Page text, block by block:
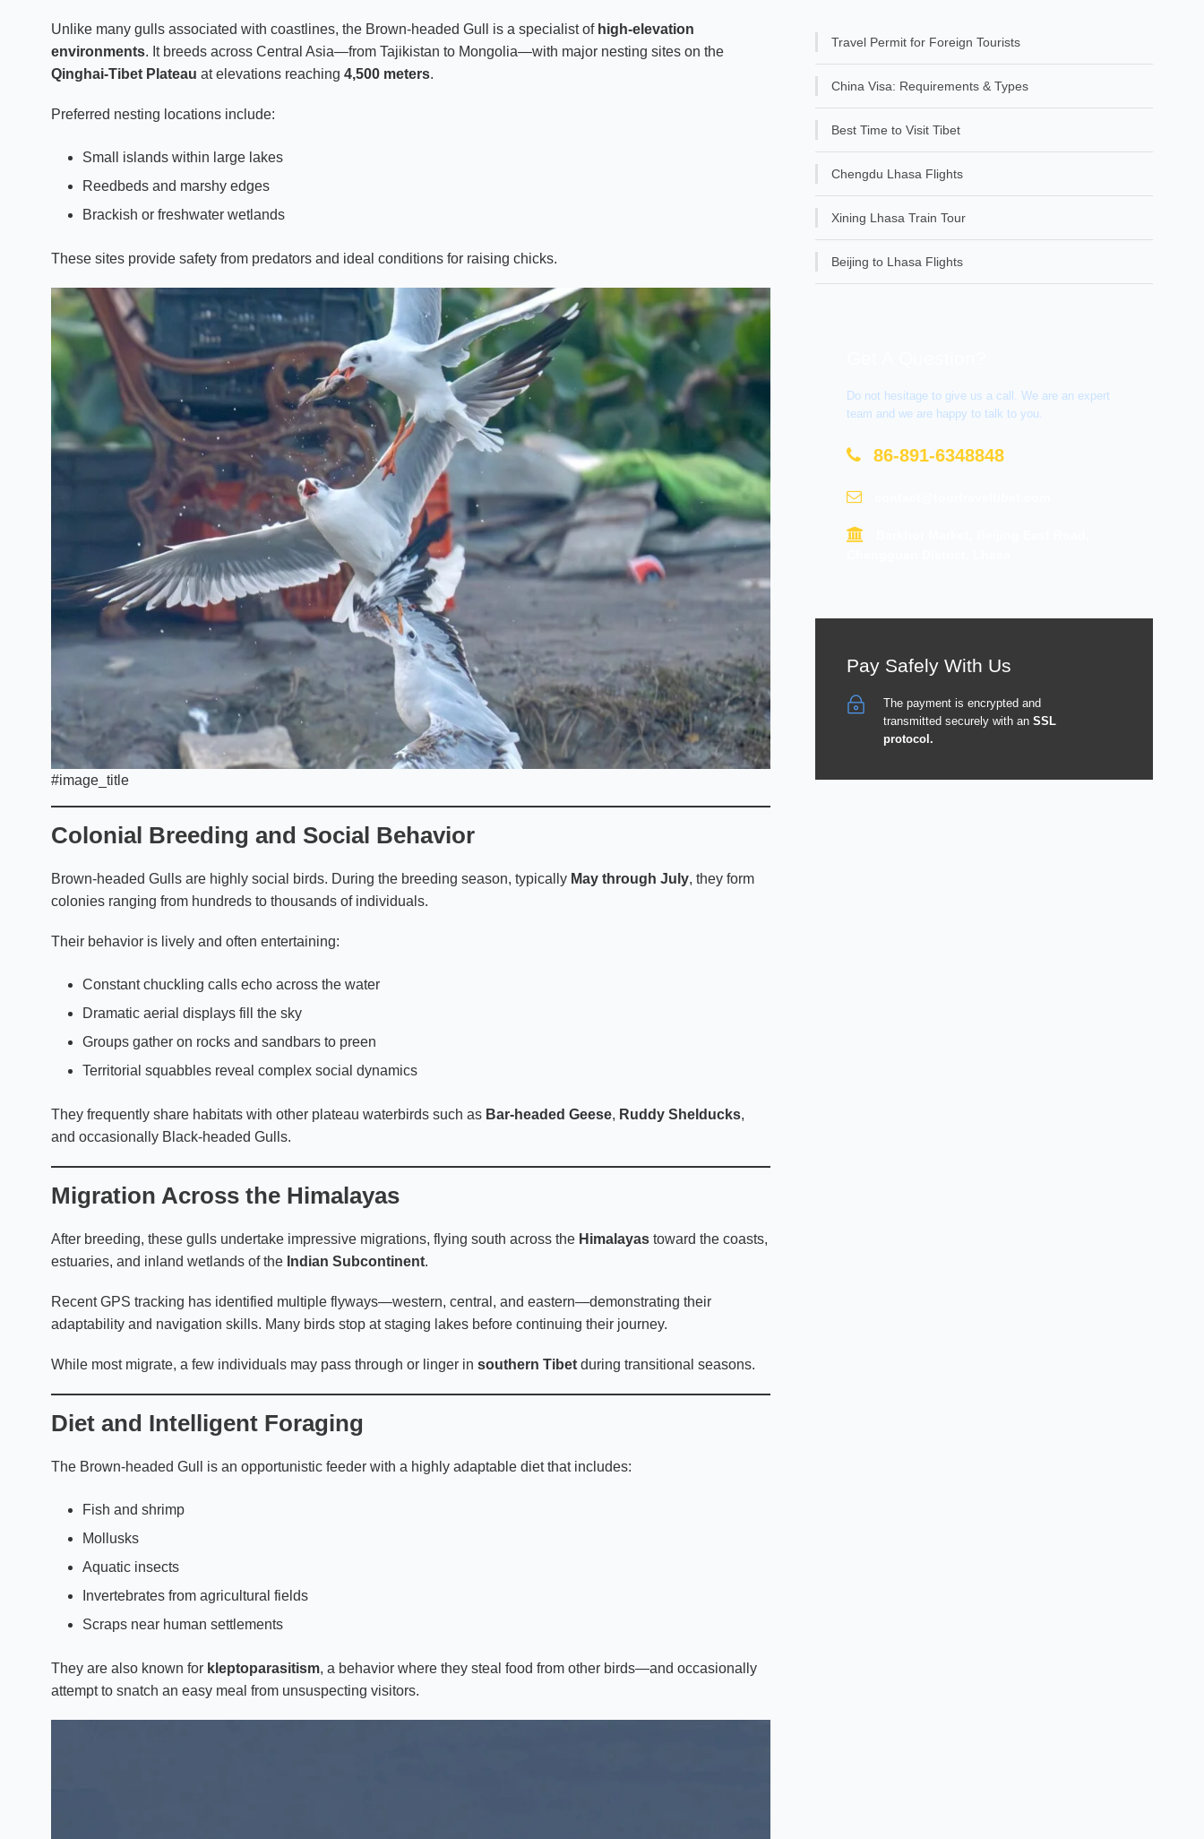
Unlike many gulls associated with coastlines, the Brown-headed Gull is a specialist of high-elevation
environments. It breeds across Central Asia—from Tajikistan to Mongolia—with major nesting sites on the
Qinghai-Tibet Plateau at elevations reaching 4,500 meters.
Preferred nesting locations include:
Small islands within large lakes
Reedbeds and marshy edges
Brackish or freshwater wetlands
These sites provide safety from predators and ideal conditions for raising chicks.
#image_title
Colonial Breeding and Social Behavior
Brown-headed Gulls are highly social birds. During the breeding season, typically May through July, they form
colonies ranging from hundreds to thousands of individuals.
Their behavior is lively and often entertaining:
Constant chuckling calls echo across the water
Dramatic aerial displays fill the sky
Groups gather on rocks and sandbars to preen
Territorial squabbles reveal complex social dynamics
They frequently share habitats with other plateau waterbirds such as Bar-headed Geese, Ruddy Shelducks,
and occasionally Black-headed Gulls.
Migration Across the Himalayas
After breeding, these gulls undertake impressive migrations, flying south across the Himalayas toward the coasts,
estuaries, and inland wetlands of the Indian Subcontinent.
Recent GPS tracking has identified multiple flyways—western, central, and eastern—demonstrating their
adaptability and navigation skills. Many birds stop at staging lakes before continuing their journey.
While most migrate, a few individuals may pass through or linger in southern Tibet during transitional seasons.
Diet and Intelligent Foraging
The Brown-headed Gull is an opportunistic feeder with a highly adaptable diet that includes:
Fish and shrimp
Mollusks
Aquatic insects
Invertebrates from agricultural fields
Scraps near human settlements
They are also known for kleptoparasitism, a behavior where they steal food from other birds—and occasionally
attempt to snatch an easy meal from unsuspecting visitors.
Travel Permit for Foreign Tourists
China Visa: Requirements & Types
Best Time to Visit Tibet
Chengdu Lhasa Flights
Xining Lhasa Train Tour
Beijing to Lhasa Flights
Do not hesitage to give us a call. We are an expert
team and we are happy to talk to you.
86-891-6348848
Pay Safely With Us
The payment is encrypted and
transmitted securely with anSSL
protocol.